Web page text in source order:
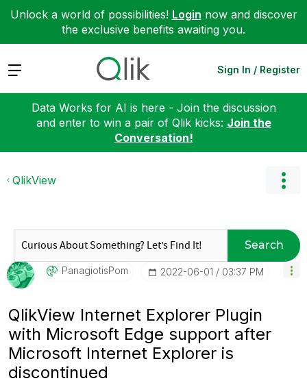
Unlock a world of possibilities! Login now and discover
the exclusive benefits awaiting you.
Expand Sign In / Register
Data Works for AI is here - Join the discussion
and enter to win a pair of Qlik kicks: Join the
Conversation!
QlikView
Search
PanagiotisPom ‎2022-06-01 03:37 PM
QlikView Internet Explorer Plugin
with Microsoft Edge support after
Microsoft Internet Explorer is
discontinued